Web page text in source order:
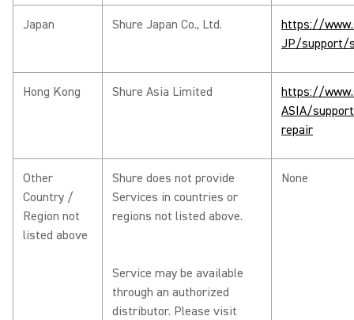
Japan Shure Japan Co., Ltd.
https://
JP/support/
Hong Kong Shure Asia Limited
https://
ASIA/
repair
Other
Country /
Region not
listed above
Shure does not provide
Services in countries or
regions not listed above.
Service may be available
through an authorized
distributor. Please visit
None